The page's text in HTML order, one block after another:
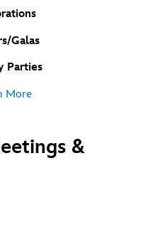
Galas
Parties
More
&